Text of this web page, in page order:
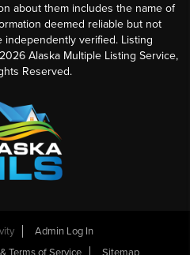
about them includes the name of
deemed reliable but not
verified. Listing
2026Alaska Multiple Listing Service,
Reserved.
Admin Log In